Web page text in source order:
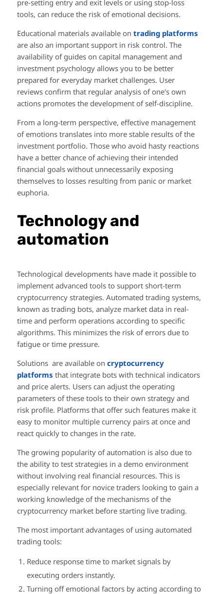
pre-setting entry and exit levels or using stop-loss
tools, can reduce the risk of emotional decisions.
Educational materials available on trading platforms
are also an important support in risk control. The
availability of guides on capital management and
investment psychology allows you to be better
prepared for everyday market challenges. User
reviews confirm that regular analysis of one's own
actions promotes the development of self-discipline.
From a long-term perspective, effective management
of emotions translates into more stable results of the
investment portfolio. Those who avoid hasty reactions
have a better chance of achieving their intended
financial goals without unnecessarily exposing
themselves to losses resulting from panic or market
euphoria.
Technology and
automation
Technological developments have made it possible to
implement advanced tools to support short-term
cryptocurrency strategies. Automated trading systems,
known as trading bots, analyze market data in real-
time and perform operations according to specific
algorithms. This minimizes the risk of errors due to
fatigue or time pressure.
Solutions are available on cryptocurrency
platforms that integrate bots with technical indicators
and price alerts. Users can adjust the operating
parameters of these tools to their own strategy and
risk profile. Platforms that offer such features make it
easy to monitor multiple currency pairs at once and
react quickly to changes in the rate.
The growing popularity of automation is also due to
the ability to test strategies in a demo environment
without involving real financial resources. This is
especially relevant for novice traders looking to gain a
working knowledge of the mechanisms of the
cryptocurrency market before starting live trading.
The most important advantages of using automated
trading tools:
Reduce response time to market signals by
executing orders instantly.
Turning off emotional factors by acting according to